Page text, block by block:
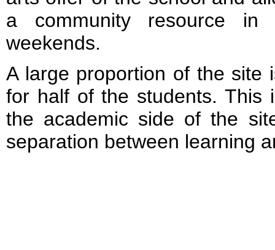
a community resource
weekends.
A large proportion of the site
for half of the students. This
the academic side of the
separation between learning